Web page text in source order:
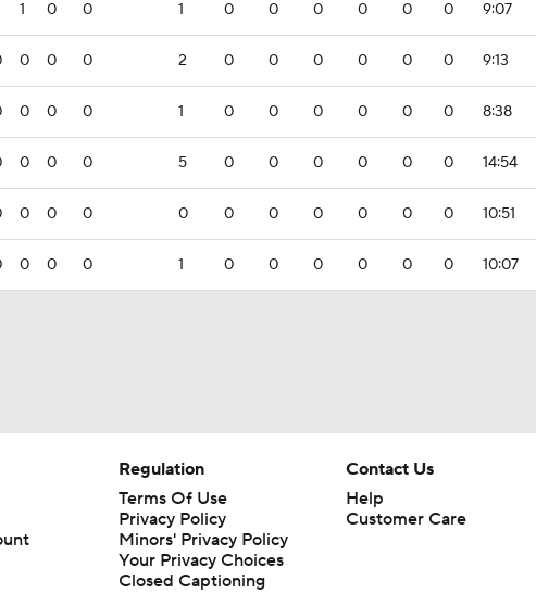
1 0 0 1 0 0 0 0 0 0 9:07
0 0 0 2 0 0 0 0 0 0 9:13
0 0 0 1 0 0 0 0 0 0 8:38
0 0 0 5 0 0 0 0 0 0 14:54
0 0 0 0 0 0 0 0 0 0 10:51
0 0 0 1 0 0 0 0 0 0 10:07
Regulation
Terms Of Use
Privacy Policy
Minors' Privacy Policy
Your Privacy Choices
Closed Captioning
Contact Us
Help
Customer Care